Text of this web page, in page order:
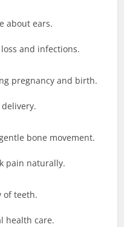
about ears.
and infections.
pregnancy and birth.
bone movement.
pain naturally.
of teeth.
health care.